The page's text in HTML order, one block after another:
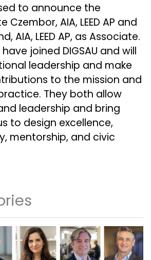
to announce the
AIA, LEED AP and
AIA, LEED AP, as Associate.
joined DIGSAU and will
leadership and make
to the mission and
They both allow
leadership and bring
to design excellence,
mentorship, and civic